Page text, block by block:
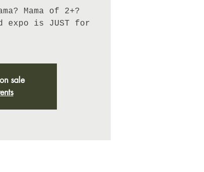
Mama of 2+?
expo is JUST for
sale